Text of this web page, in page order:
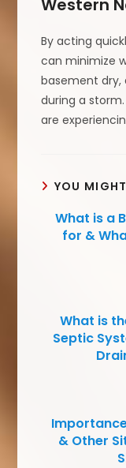
Western
By acting
can minimize
basement dry,
during a
are
YOU
What is a
for &
What is
Septic
& Other